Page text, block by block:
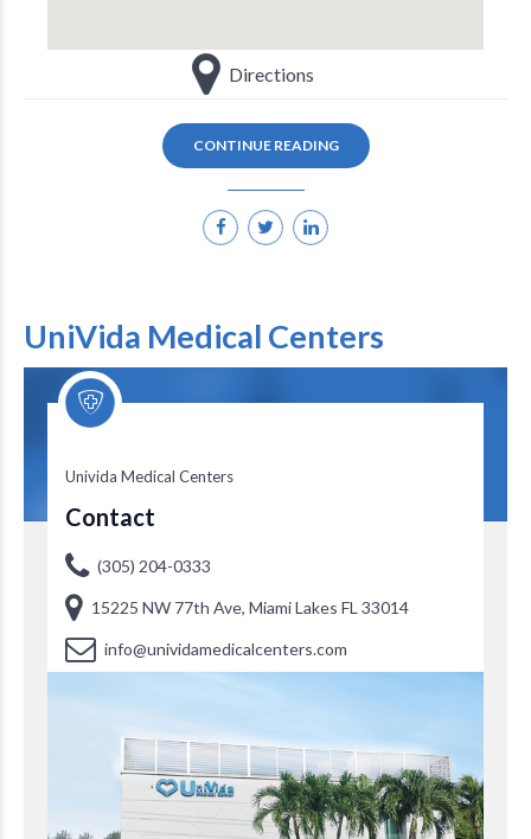
Directions
CONTINUE READING
UniVida Medical Centers
Univida Medical Centers
Contact
(305) 204-0333
15225 NW 77th Ave, Miami Lakes FL 33014
info@unividamedicalcenters.com